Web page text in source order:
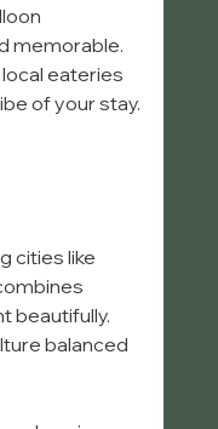
memorable.
eateries
of your stay.
cities like
beautifully.
balanced